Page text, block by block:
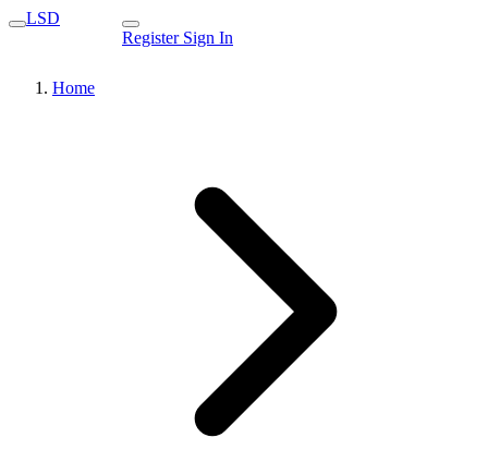
LSD
Register Sign In
Home